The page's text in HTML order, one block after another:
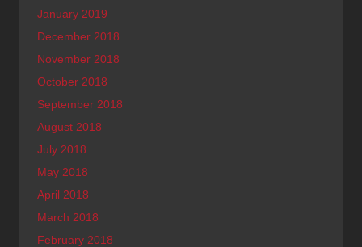
January 2019
December 2018
November 2018
October 2018
September 2018
August 2018
July 2018
May 2018
April 2018
March 2018
February 2018